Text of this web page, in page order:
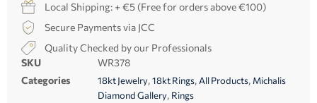
Local Shipping: + €5 (Free for orders above €100)
Secure Payments via JCC
Quality Checked by our Professionals
SKU
WR378
Categories
18kt Jewelry,18kt Rings,All Products, Michalis
Diamond Gallery, Rings